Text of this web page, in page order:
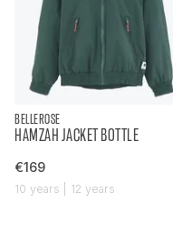
BELLEROSE
HAMZAH JACKET BOTTLE
€169
10 years | 12 years